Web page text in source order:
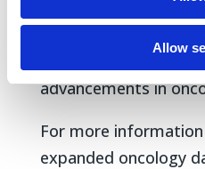
Allow
understanding of
advancements in
For more
expanded oncology